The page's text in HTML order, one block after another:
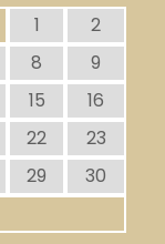
1
2
8
9
15
16
22
23
29
30